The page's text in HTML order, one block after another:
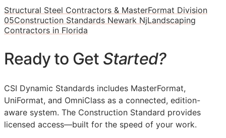
Structural Steel Contractors & MasterFormat Division
05Construction Standards Newark NjLandscaping
Contractors in Florida
Ready to Get Started?
CSI Dynamic Standards includes MasterFormat,
UniFormat, and OmniClass as a connected, edition-
aware system. The Construction Standard provides
licensed access—built for the speed of your work.